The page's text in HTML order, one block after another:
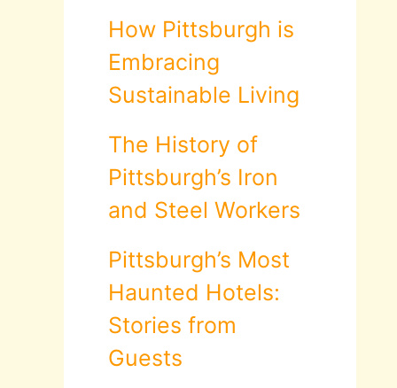
How Pittsburgh is
Embracing
Sustainable Living
The History of
Pittsburgh’s Iron
and Steel Workers
Pittsburgh’s Most
Haunted Hotels:
Stories from
Guests